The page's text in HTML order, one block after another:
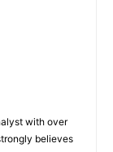
with over
believes